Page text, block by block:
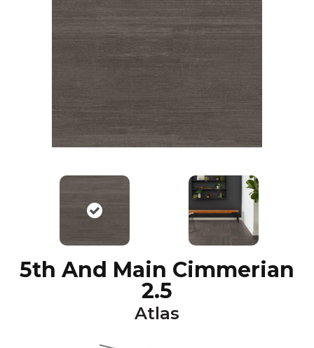
5th And Main Cimmerian
2.5
Atlas